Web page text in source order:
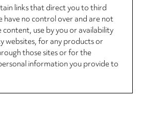
links that direct you to third
have no control over and are not
use by you or availability
websites, for any products or
those sites or for the
information you provide to